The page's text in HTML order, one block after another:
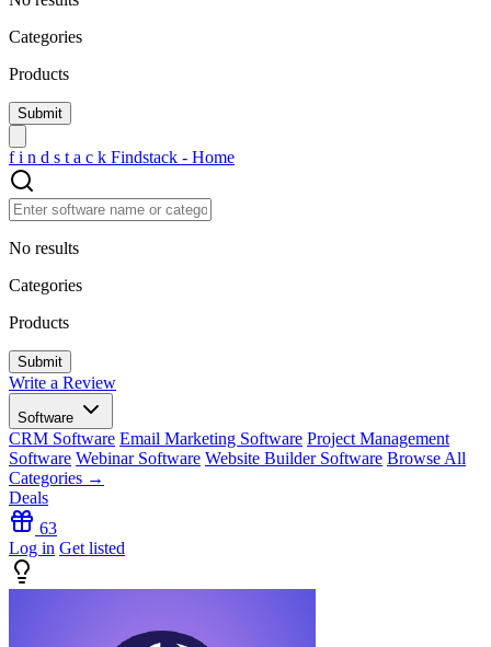
Categories
Products
f i n d s t a c k Findstack - Home
No results
Categories
Products
Write a Review
Software
CRM Software Email Marketing Software Project Management
Software Webinar Software Website Builder Software Browse All
Categories →
Deals
63
Log in Get listed